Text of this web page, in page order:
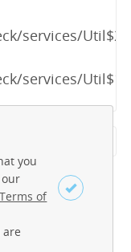
Login
services/
services/
24
257
you
Terms of